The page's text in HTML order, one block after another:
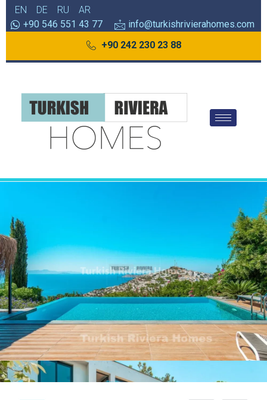
EN DE RU
AR
+90 546 551 43 77
info@turkishrivierahomes.com
+90 242 230 23 88